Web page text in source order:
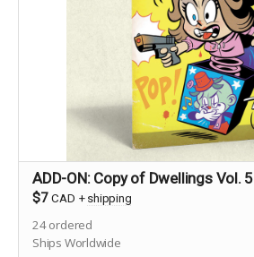
ADD-ON: Copy of Dwellings Vol. 5
$7 CAD + shipping
24ordered
Ships Worldwide